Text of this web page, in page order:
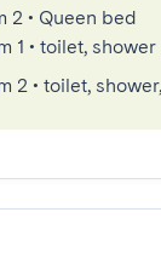
2 • Queen bed
1 • toilet, shower
2 • toilet,